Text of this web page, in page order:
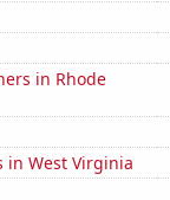
in Rhode
in West Virginia